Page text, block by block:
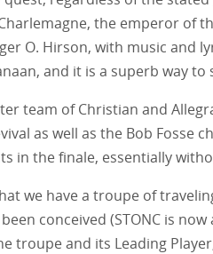
the emperor of
O. Hirson, with music
and it is a superb way to
team of Christian and
as well as the Bob Fosse
in the finale, essentially
we have a troupe of
conceived (STONC is
troupe and its Leading